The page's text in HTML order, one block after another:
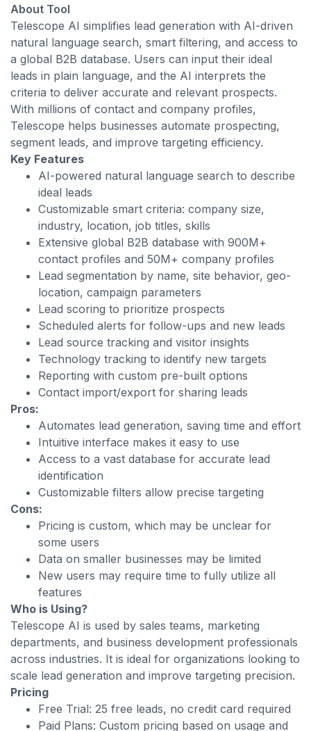
About Tool
Telescope AI simplifies lead generation with AI-driven
natural language search, smart filtering, and access to
a global B2B database. Users can input their ideal
leads in plain language, and the AI interprets the
criteria to deliver accurate and relevant prospects.
With millions of contact and company profiles,
Telescope helps businesses automate prospecting,
segment leads, and improve targeting efficiency.
Key Features
AI-powered natural language search to describe
ideal leads
Customizable smart criteria: company size,
industry, location, job titles, skills
Extensive global B2B database with 900M+
contact profiles and 50M+ company profiles
Lead segmentation by name, site behavior, geo-
location, campaign parameters
Lead scoring to prioritize prospects
Scheduled alerts for follow-ups and new leads
Lead source tracking and visitor insights
Technology tracking to identify new targets
Reporting with custom pre-built options
Contact import/export for sharing leads
Pros:
Automates lead generation, saving time and effort
Intuitive interface makes it easy to use
Access to a vast database for accurate lead
identification
Customizable filters allow precise targeting
Cons:
Pricing is custom, which may be unclear for
some users
Data on smaller businesses may be limited
New users may require time to fully utilize all
features
Who is Using?
Telescope AI is used by sales teams, marketing
departments, and business development professionals
across industries. It is ideal for organizations looking to
scale lead generation and improve targeting precision.
Pricing
Free Trial: 25 free leads, no credit card required
Paid Plans: Custom pricing based on usage and